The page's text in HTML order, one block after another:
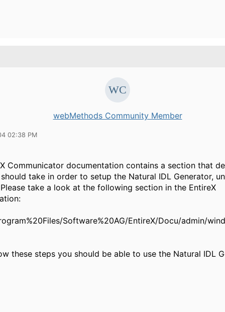
webMethods Community Member
02:38 PM
Communicator documentation contains a section that
take in order to setup the Natural IDL Generator,
take a look at the following section in the EntireX
Software%20AG/EntireX/Docu/admin/
these steps you should be able to use the Natural IDL